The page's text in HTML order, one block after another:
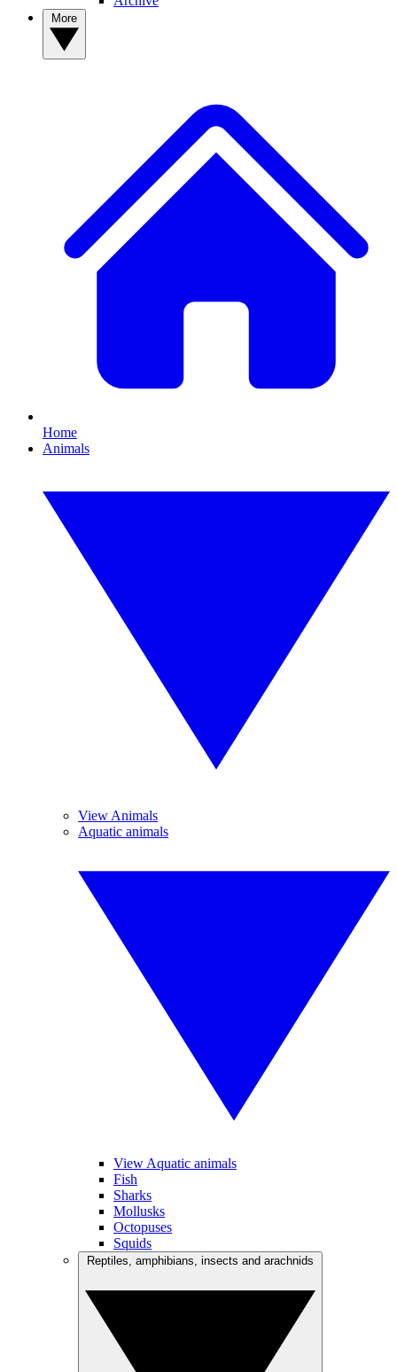
Home
Animals
View Animals
Aquatic animals
View Aquatic animals
Fish
Sharks
Mollusks
Octopuses
Squids